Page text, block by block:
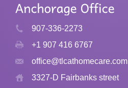
907-336-2273
+1 907 416 6767
office@tlcathomecare.com
3327-D Fairbanks street